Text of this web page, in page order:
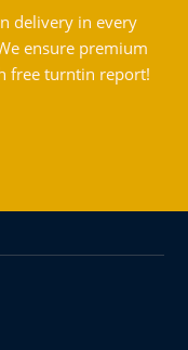
delivery in every
ensure premium
free turntin report!